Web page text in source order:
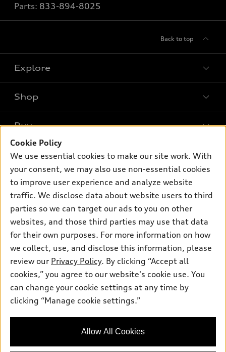
Parts: 833-894-8025
Back to top
Explore
What is e-tron®
SUV Models
Electric Models
Inside Audi
Subscribe to model updates
Shop
New inventory
Pre-owned inventory
Certified pre-owned
Compare Vehicles
Buy
Trade-in value
Leasing
Financing
Apply for financing
Own
myAudi
About myAudi
Audi Financial Services
Audi collection store
Accessories
Roadside Assistance
Support
Contact Us
About Audi
Newsroom
Sitemap
Privacy Policy
© 2026 Audi of America. All rights reserved.
Audi of America takes efforts to ensure the accuracy of
information on the general vehicle information pages. Models are
availability may change, please see dealer for complete details
Cookie Policy
We use essential cookies to make our site work. With
your consent, we may also use non-essential cookies
to improve user experience and analyze website
traffic. We disclose data about website users to third
parties so we can target our ads to you on other
websites, and those third parties may use that data
for their own purposes. For more information on how
we collect, use, and disclose this information, please
review our Privacy Policy. By clicking “Accept all
cookies,” you agree to our website's cookie use. You
can change your cookie settings at any time by
clicking “Manage cookie settings.”
Allow All Cookies